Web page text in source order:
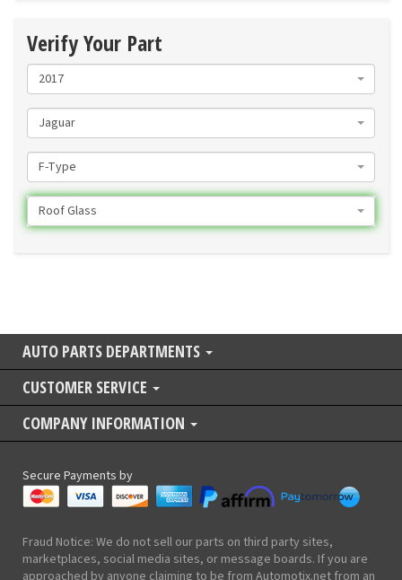
Verify Your Part
2017
Jaguar
F-Type
Roof Glass
AUTO PARTS DEPARTMENTS
CUSTOMER SERVICE
COMPANY INFORMATION
Secure Payments by
Fraud Notice: We do not sell our parts on third party sites,
marketplaces, social media sites, or message boards. If you are
approached by anyone claiming to be from Automotix.net from an